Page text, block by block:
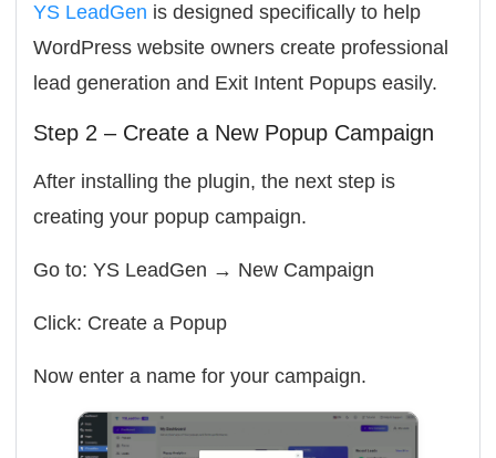
YS LeadGen is designed specifically to help
WordPress website owners create professional
lead generation and Exit Intent Popups easily.
Step 2 – Create a New Popup Campaign
After installing the plugin, the next step is
creating your popup campaign.
Go to: YS LeadGen → New Campaign
Click: Create a Popup
Now enter a name for your campaign.